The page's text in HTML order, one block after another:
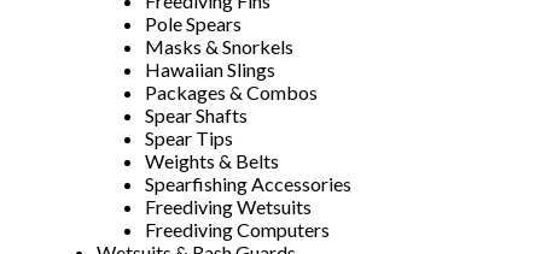
Pole Spears
Masks & Snorkels
Hawaiian Slings
Packages & Combos
Spear Shafts
Spear Tips
Weights & Belts
Spearfishing Accessories
Freediving Wetsuits
Freediving Computers